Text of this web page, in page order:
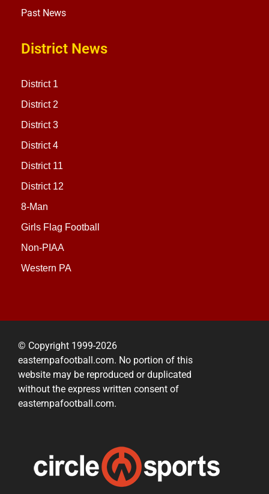
Past News
District News
District 1
District 2
District 3
District 4
District 11
District 12
8-Man
Girls Flag Football
Non-PIAA
Western PA
© Copyright 1999-2026
easternpafootball.com. No portion of this
website may be reproduced or duplicated
without the express written consent of
easternpafootball.com.